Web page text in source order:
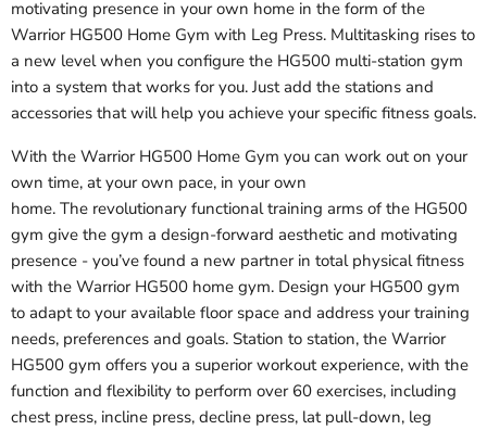
motivating presence in your own home in the form of the
Warrior HG500 Home Gym with Leg Press. Multitasking rises to
a new level when you configure the HG500 multi-station gym
into a system that works for you. Just add the stations and
accessories that will help you achieve your specific fitness goals.
With the Warrior HG500 Home Gym you can work out on your
own time, at your own pace, in your own
home. The revolutionary functional training arms of the HG500
gym give the gym a design-forward aesthetic and motivating
presence - you’ve found a new partner in total physical fitness
with the Warrior HG500 home gym. Design your HG500 gym
to adapt to your available floor space and address your training
needs, preferences and goals. Station to station, the Warrior
HG500 gym offers you a superior workout experience, with the
function and flexibility to perform over 60 exercises, including
chest press, incline press, decline press, lat pull-down, leg